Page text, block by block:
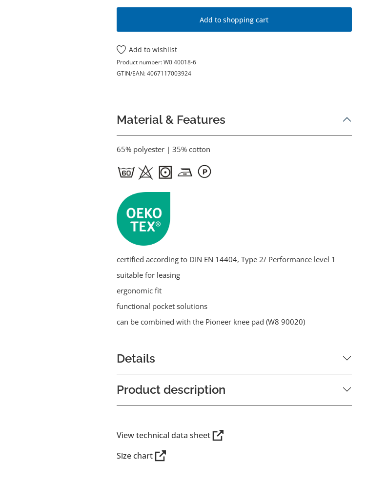
Add to shopping cart
Add to wishlist
Product number:W0 40018-6
GTIN/EAN:4067117003924
Material & Features
65% polyester | 35% cotton
certified according to DIN EN 14404, Type 2/ Performance level 1
suitable for leasing
ergonomic fit
functional pocket solutions
can be combined with the Pioneer knee pad (W8 90020)
Details
Product description
View technical data sheet
Size chart